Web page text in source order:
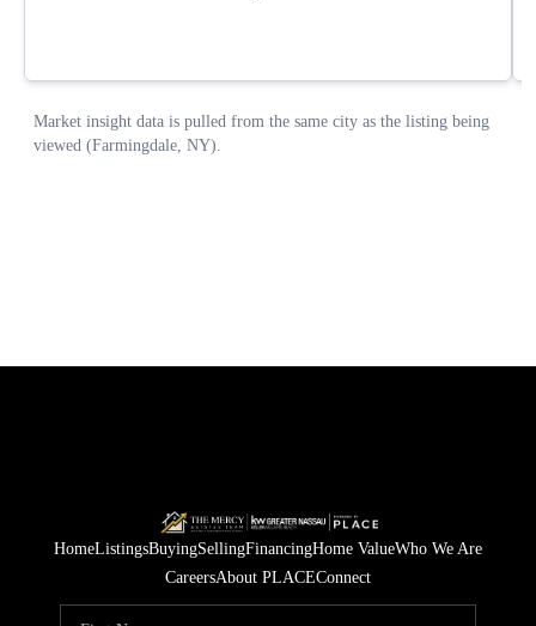
HomeListingsBuyingSellingFinancingHome ValueWho We Are
CareersAbout PLACEConnect